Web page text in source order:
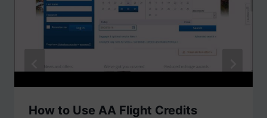
How to Use AA Flight Credits